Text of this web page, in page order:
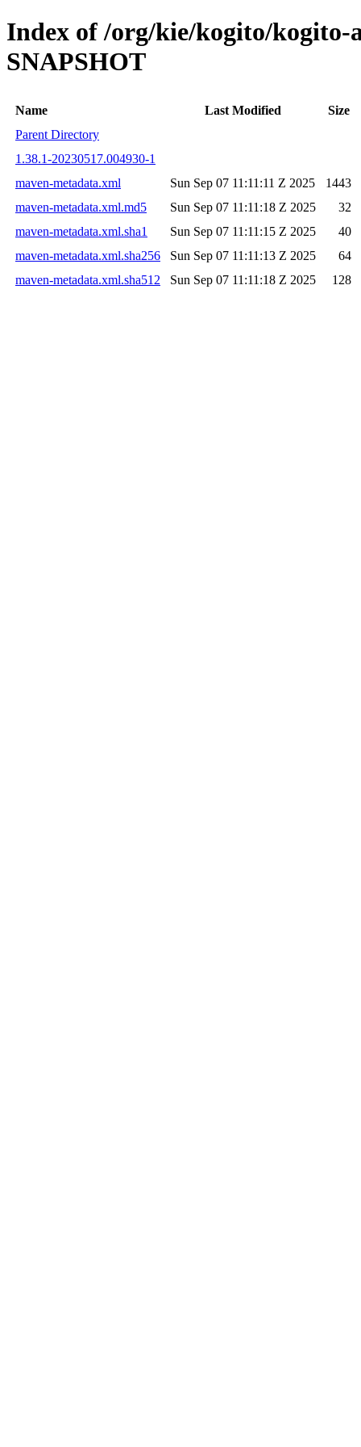
Index of /org/kie/kogito/kogito-
SNAPSHOT
Name Last Modified
Size
Parent Directory
1.38.1-20230517.004930-1
maven-metadata.xml
Sun Sep 07 11:11:11 Z 2025
1443
maven-metadata.xml.md5
Sun Sep 07 11:11:18 Z 2025
32
maven-metadata.xml.sha1
Sun Sep 07 11:11:15 Z 2025
40
maven-metadata.xml.sha256
Sun Sep 07 11:11:13 Z 2025
64
maven-metadata.xml.sha512
Sun Sep 07 11:11:18 Z 2025 128